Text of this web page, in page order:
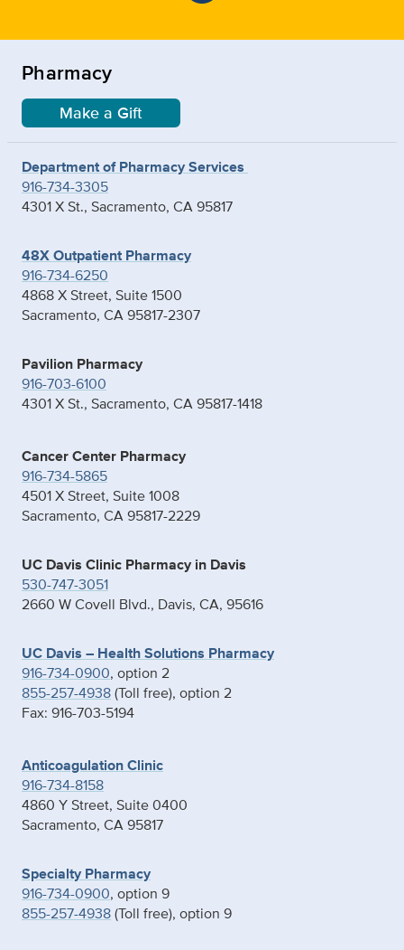
Pharmacy
Make a Gift
Department of Pharmacy Services
916-734-3305
4301 X St., Sacramento, CA 95817
48X Outpatient Pharmacy
916-734-6250
4868 X Street, Suite 1500
Sacramento, CA 95817-2307
Pavilion Pharmacy
916-703-6100
4301 X St., Sacramento, CA 95817-1418
Cancer Center Pharmacy
916-734-5865
4501 X Street, Suite 1008
Sacramento, CA 95817-2229
UC Davis Clinic Pharmacy in Davis
530-747-3051
2660 W Covell Blvd., Davis, CA, 95616
UC Davis – Health Solutions Pharmacy
916-734-0900, option 2
855-257-4938(Toll free), option 2
Fax: 916-703-5194
Anticoagulation Clinic
916-734-8158
4860 Y Street, Suite 0400
Sacramento, CA 95817
Specialty Pharmacy
916-734-0900, option 9
855-257-4938(Toll free), option 9